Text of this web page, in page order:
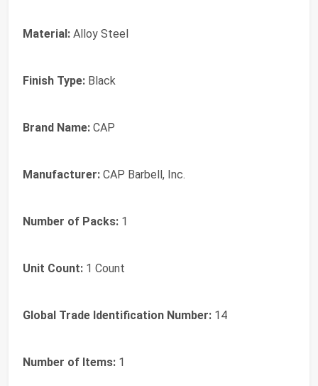
Material: Alloy Steel
Finish Type: Black
Brand Name: CAP
Manufacturer: CAP Barbell, Inc.
Number of Packs: 1
Unit Count: 1 Count
Global Trade Identification Number: 14
Number of Items: 1